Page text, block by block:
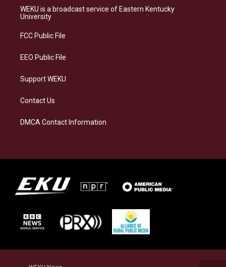
a
g
a
s
k
b
o
e
d
WEKU is a broadcast service of Eastern Kentucky
University
FCC Public File
EEO Public File
Support WEKU
Contact Us
DMCA Contact Information